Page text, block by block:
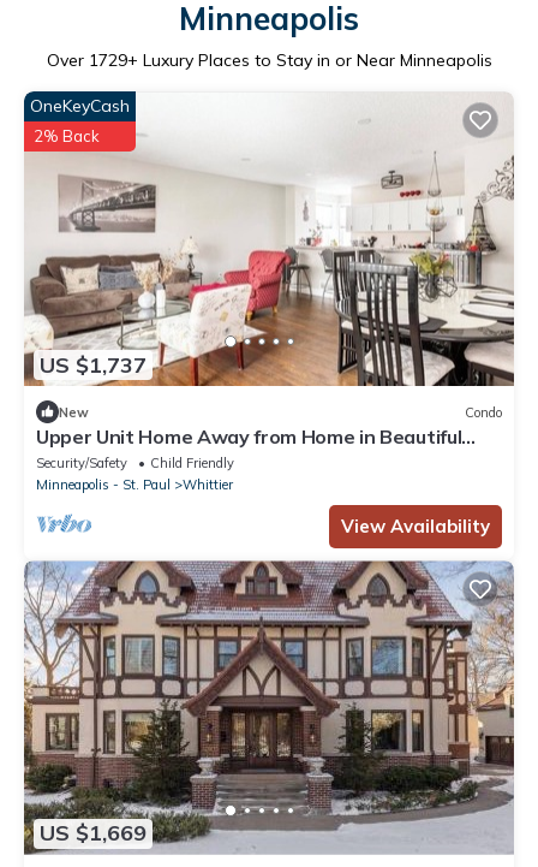
Minneapolis
Over 1729+ Luxury Places to Stay in or Near Minneapolis
US $1,737
OneKeyCash
2% Back
New Condo
Upper Unit Home Away from Home in Beautiful
Condo
Security/Safety
Child Friendly
Minneapolis - St. Paul
Whittier
View Availability
US $1,669